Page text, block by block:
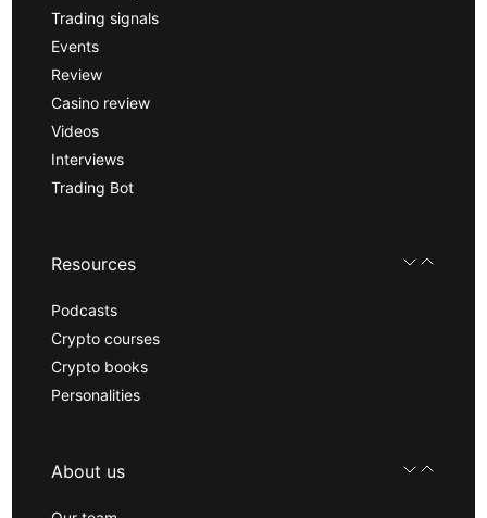
Trading signals
Events
Review
Casino review
Videos
Interviews
Trading Bot
Resources
Podcasts
Crypto courses
Crypto books
Personalities
About us